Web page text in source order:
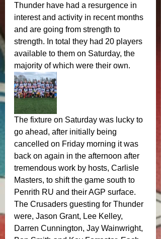
Thunder have had a resurgence in
interest and activity in recent months
and are going from strength to
strength. In total they had 20 players
available to them on Saturday, the
majority of which were their own.
The fixture on Saturday was lucky to
go ahead, after initially being
cancelled on Friday morning it was
back on again in the afternoon after
tremendous work by hosts, Carlisle
Masters, to shift the game south to
Penrith RU and their AGP surface.
The Crusaders guesting for Thunder
were, Jason Grant, Lee Kelley,
Darren Cunnington, Jay Wainwright,